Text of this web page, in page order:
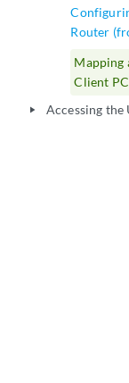
Router
Mapping
Client
play_arrow Accessing the